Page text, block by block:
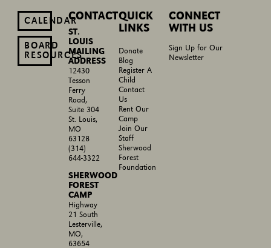
CALENDAR
BOARD
RESOURCES
CONTACT
ST.
LOUIS
MAILING
ADDRESS
12430
Tesson
Ferry
Road,
Suite 304
St. Louis,
MO
63128
(314)
644-3322
SHERWOOD
FOREST
CAMP
Highway
21 South
Lesterville,
MO,
63654
QUICK
LINKS
Donate
Blog
Register A
Child
Contact
Us
Rent Our
Camp
Join Our
Staff
Sherwood
Forest
Foundation
CONNECT
WITH US
Sign Up for Our
Newsletter